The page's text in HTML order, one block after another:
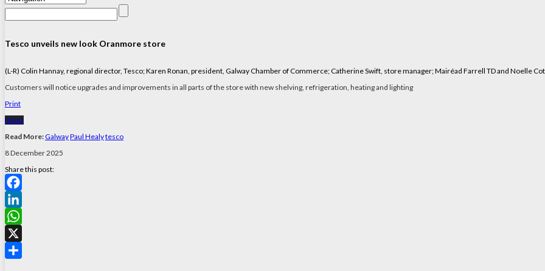
Tesco unveils new look Oranmore store
(L-R) Colin Hannay, regional director, Tesco; Karen Ronan, president, Galway Chamber of Commerce; Catherine Swift, store manager; Mairéad Farrell TD and Noelle
Customers will notice upgrades and improvements in all parts of the store with new shelving, refrigeration, heating and lighting
Print
News
Read More:GalwayPaul Healytesco
8 December 2025
Share this post:
Facebook
LinkedIn
WhatsApp
X